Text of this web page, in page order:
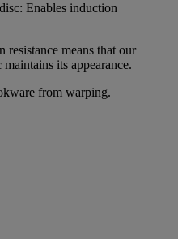
Enables induction
resistance means that our
its appearance.
from warping.